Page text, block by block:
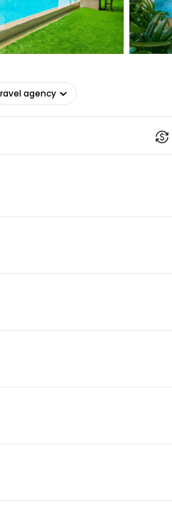
agency
Cestee
Continue with Google